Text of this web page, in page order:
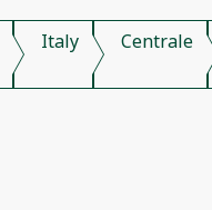
Italy Centrale